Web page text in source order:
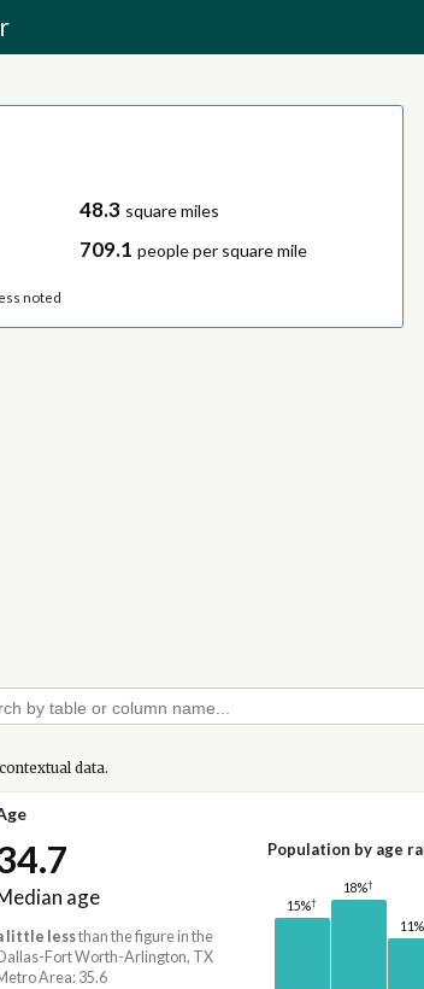
48.3 square miles
709.1 people per square mile
noted
data.
age
little lessthan the figure in the
Fort Worth-Arlington, TX
Area: 35.6
Population by age
15%†
18%†
11%